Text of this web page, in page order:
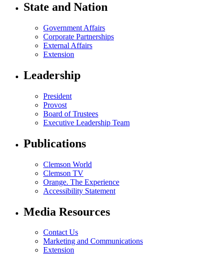
State and Nation
Government Affairs
Corporate Partnerships
External Affairs
Extension
Leadership
President
Provost
Board of Trustees
Executive Leadership Team
Publications
Clemson World
Clemson TV
Orange. The Experience
Accessibility Statement
Media Resources
Contact Us
Marketing and Communications
Extension